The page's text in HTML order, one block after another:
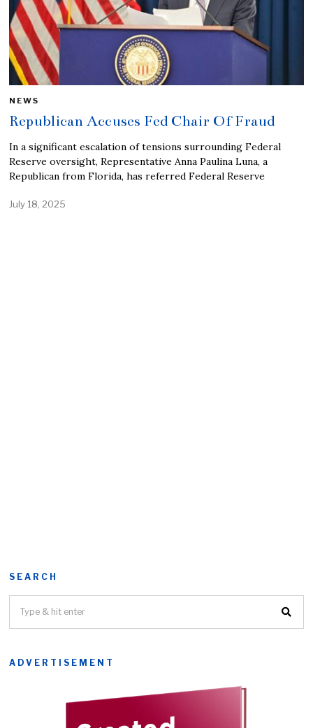
NEWS
Republican Accuses Fed Chair Of Fraud
In a significant escalation of tensions surrounding Federal
Reserve oversight, Representative Anna Paulina Luna, a
Republican from Florida, has referred Federal Reserve
July 18, 2025
SEARCH
ADVERTISEMENT